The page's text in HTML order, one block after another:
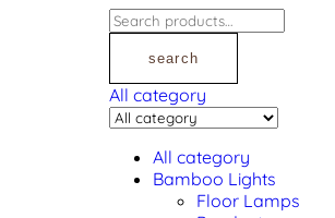
search
All category
All category
Bamboo Lights
Floor Lamps